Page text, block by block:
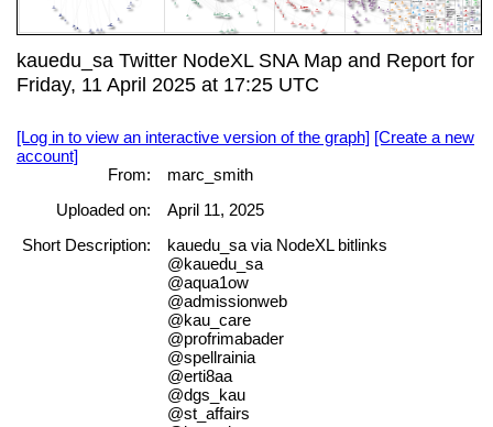
kauedu_sa Twitter NodeXL SNA Map and Report for
Friday, 11 April 2025 at 17:25 UTC
[Log in to view an interactive version of the graph] [Create a new
account]
From:
marc_smith
Uploaded on:
April 11, 2025
Short Description:
kauedu_sa via NodeXL bitlinks
@kauedu_sa
@aqua1ow
@admissionweb
@kau_care
@profrimabader
@spellrainia
@erti8aa
@dgs_kau
@st_affairs